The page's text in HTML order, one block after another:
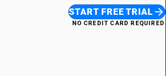
START FREE TRIAL
NO CREDIT CARD REQUIRED